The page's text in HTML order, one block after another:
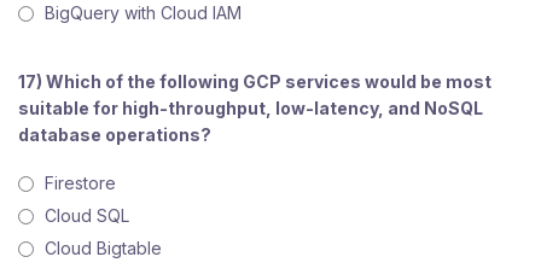
BigQuery with Cloud IAM
17) Which of the following GCP services would be most
suitable for high-throughput, low-latency, and NoSQL
database operations?
Firestore
Cloud SQL
Cloud Bigtable